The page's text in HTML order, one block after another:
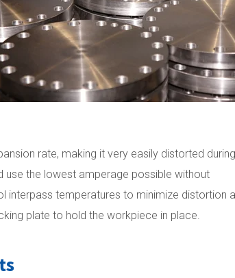
rate, making it very easily distorted during
the lowest amperage possible without
interpass temperatures to minimize distortion
plate to hold the workpiece in place.